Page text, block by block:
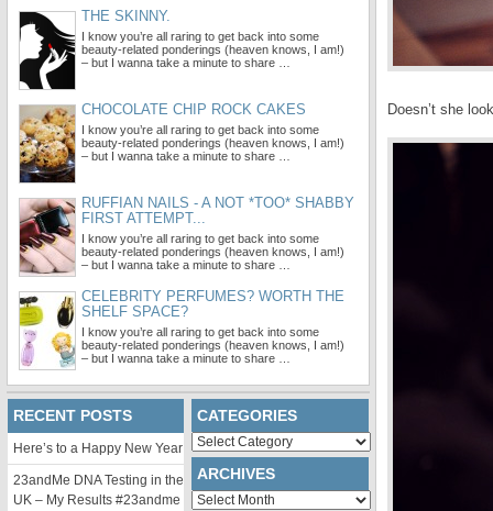
Doesn’t she
THE SKINNY.
I know you’re all raring to get back into some
beauty-related ponderings (heaven knows, I am!)
– but I wanna take a minute to share …
CHOCOLATE CHIP ROCK CAKES
I know you’re all raring to get back into some
beauty-related ponderings (heaven knows, I am!)
– but I wanna take a minute to share …
RUFFIAN NAILS - A NOT *TOO* SHABBY
FIRST ATTEMPT...
I know you’re all raring to get back into some
beauty-related ponderings (heaven knows, I am!)
– but I wanna take a minute to share …
CELEBRITY PERFUMES? WORTH THE
SHELF SPACE?
I know you’re all raring to get back into some
beauty-related ponderings (heaven knows, I am!)
– but I wanna take a minute to share …
RECENT POSTS
Here’s to a Happy New Year
23andMe DNA Testing in the
UK – My Results #23andme
CATEGORIES
Categories
ARCHIVES
Archives